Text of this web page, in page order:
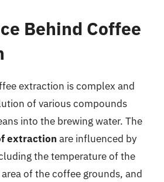
Behind Coffee
extraction is complex and
of various compounds
into the brewing water. The
extraction are influenced by
the temperature of the
of the coffee grounds, and